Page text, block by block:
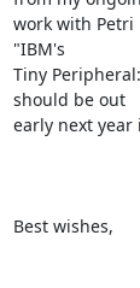
work with Petri
"IBM's
Tiny
should be out
early next year
Best wishes,